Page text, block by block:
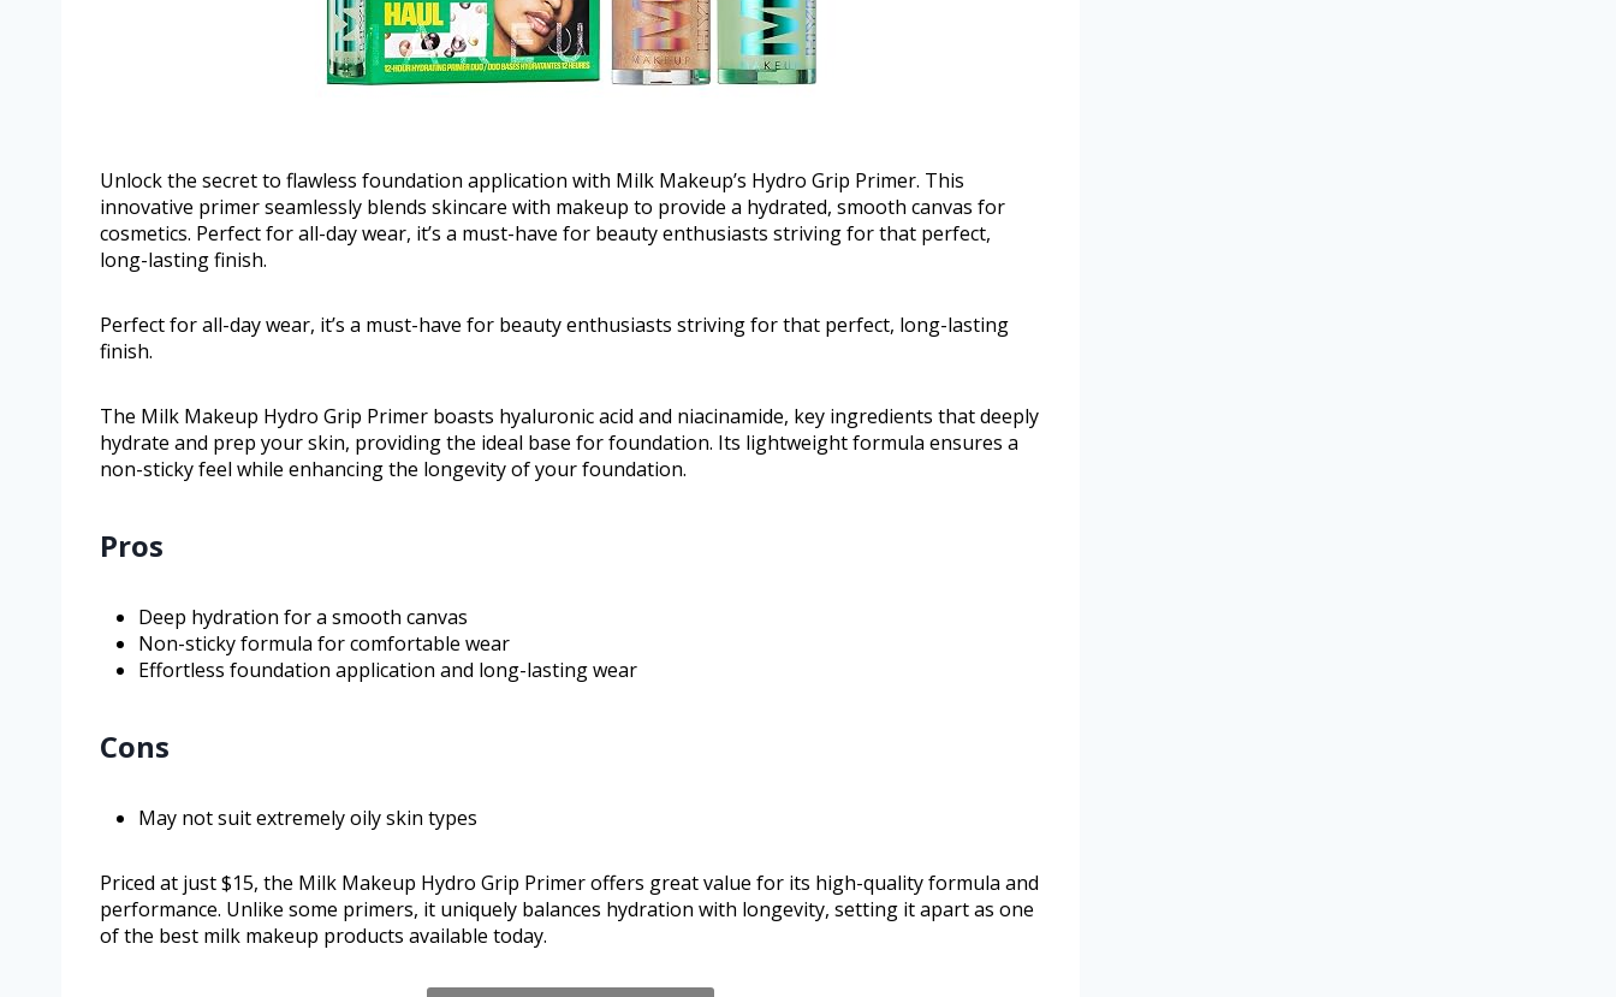
Unlock the secret to flawless foundation application with Milk Makeup’s Hydro Grip Primer. This
innovative primer seamlessly blends skincare with makeup to provide a hydrated, smooth canvas for
cosmetics. Perfect for all-day wear, it’s a must-have for beauty enthusiasts striving for that perfect,
long-lasting finish.
Perfect for all-day wear, it’s a must-have for beauty enthusiasts striving for that perfect, long-lasting
finish.
The Milk Makeup Hydro Grip Primer boasts hyaluronic acid and niacinamide, key ingredients that deeply
hydrate and prep your skin, providing the ideal base for foundation. Its lightweight formula ensures a
non-sticky feel while enhancing the longevity of your foundation.
Pros
Deep hydration for a smooth canvas
Non-sticky formula for comfortable wear
Effortless foundation application and long-lasting wear
Cons
May not suit extremely oily skin types
Priced at just $15, the Milk Makeup Hydro Grip Primer offers great value for its high-quality formula and
performance. Unlike some primers, it uniquely balances hydration with longevity, setting it apart as one
of the best milk makeup products available today.